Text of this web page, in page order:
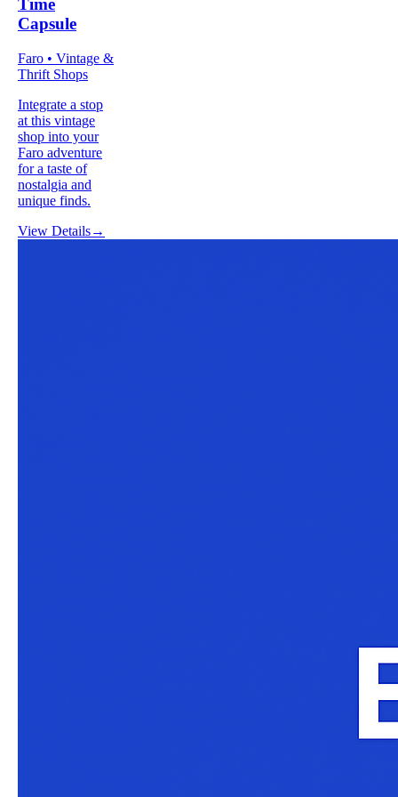
Time
Capsule
Faro • Vintage &
Thrift Shops
Integrate a stop
at this vintage
shop into your
Faro adventure
for a taste of
nostalgia and
unique finds.
View Details→